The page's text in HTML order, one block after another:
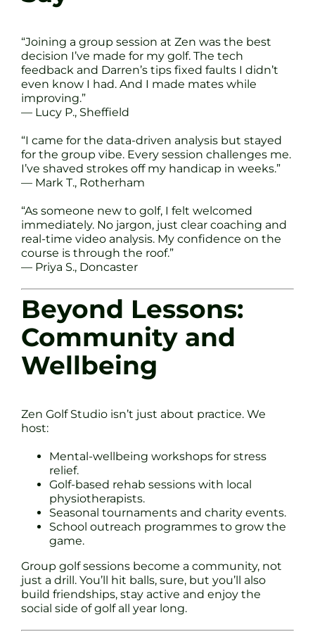
“Joining a group session at Zen was the best
decision I’ve made for my golf. The tech
feedback and Darren’s tips fixed faults I didn’t
even know I had. And I made mates while
improving.”
— Lucy P., Sheffield
“I came for the data-driven analysis but stayed
for the group vibe. Every session challenges me.
I’ve shaved strokes off my handicap in weeks.”
— Mark T., Rotherham
“As someone new to golf, I felt welcomed
immediately. No jargon, just clear coaching and
real-time video analysis. My confidence on the
course is through the roof.”
— Priya S., Doncaster
Beyond Lessons:
Community and
Wellbeing
Zen Golf Studio isn’t just about practice. We
host:
Mental-wellbeing workshops for stress
relief.
Golf-based rehab sessions with local
physiotherapists.
Seasonal tournaments and charity events.
School outreach programmes to grow the
game.
Group golf sessions become a community, not
just a drill. You’ll hit balls, sure, but you’ll also
build friendships, stay active and enjoy the
social side of golf all year long.